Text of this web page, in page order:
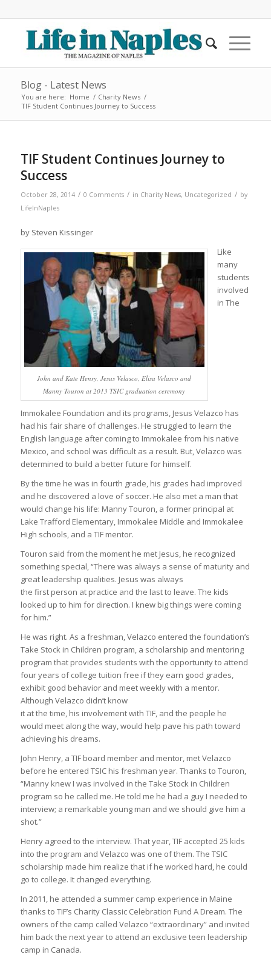
Blog - Latest News
You are here: Home / Charity News /
TIF Student Continues Journey to Success
TIF Student Continues Journey to
Success
October 28, 2014 / 0 Comments / in Charity News, Uncategorized / by
LifeInNaples
by Steven Kissinger
John and Kate Henry, Jesus Velasco, Elisa Velasco and
Manny Touron at 2013 TSIC graduation ceremony
Like
many
students
involved
in The
Immokalee Foundation and its programs, Jesus Velazco has
had his fair share of challenges. He struggled to learn the
English language after coming to Immokalee from his native
Mexico, and school was difficult as a result. But, Velazco was
determined to build a better future for himself.
By the time he was in fourth grade, his grades had improved
and he discovered a love of soccer. He also met a man that
would change his life: Manny Touron, a former principal at
Lake Trafford Elementary, Immokalee Middle and Immokalee
High schools, and a TIF mentor.
Touron said from the moment he met Jesus, he recognized
something special, “There was always a sense of maturity and
great leadership qualities. Jesus was always
the first person at practice and the last to leave. The kids
looked up to him for direction. I knew big things were coming
for him.”
He was right. As a freshman, Velazco entered the foundation’s
Take Stock in Children program, a scholarship and mentoring
program that provides students with the opportunity to attend
four years of college tuition free if they earn good grades,
exhibit good behavior and meet weekly with a mentor.
Although Velazco didn’t know
it at the time, his involvement with TIF, and the people he
would meet along the way, would help pave his path toward
achieving his dreams.
John Henry, a TIF board member and mentor, met Velazco
before he entered TSIC his freshman year. Thanks to Touron,
“Manny knew I was involved in the Take Stock in Children
program so he called me. He told me he had a guy I needed to
interview; a remarkable young man and we should give him a
shot.”
Henry agreed to the interview. That year, TIF accepted 25 kids
into the program and Velazco was one of them. The TSIC
scholarship made him realize that if he worked hard, he could
go to college. It changed everything.
In 2011, he attended a summer camp experience in Maine
thanks to TIF’s Charity Classic Celebration Fund A Dream. The
owners of the camp called Velazco “extraordinary” and invited
him back the next year to attend an exclusive teen leadership
camp in Canada.